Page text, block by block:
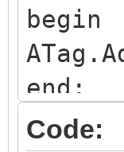
begin
end;
Code: